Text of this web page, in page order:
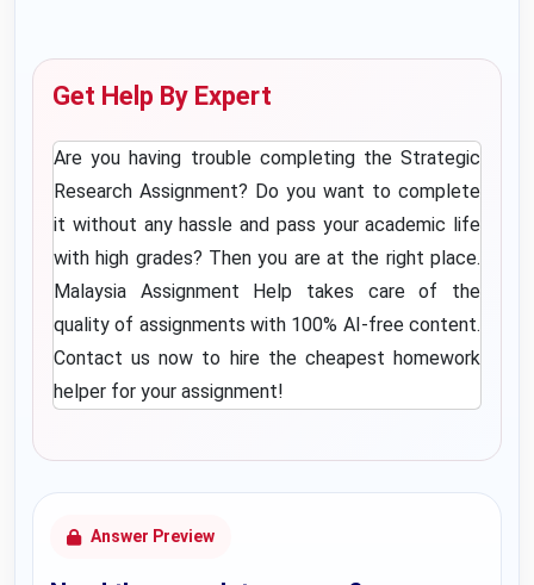
Get Help By Expert
Are you having trouble completing the Strategic
Research Assignment? Do you want to complete
it without any hassle and pass your academic life
with high grades? Then you are at the right place.
Malaysia Assignment Help takes care of the
quality of assignments with 100% AI-free content.
Contact us now to hire the cheapest homework
helper for your assignment!
Answer Preview